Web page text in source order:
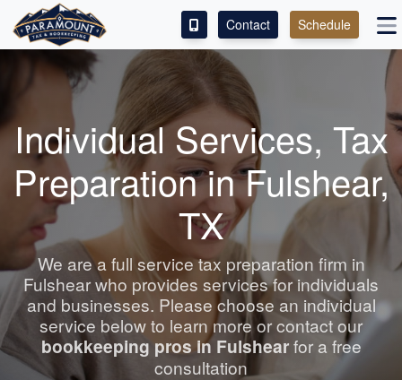
ACCESS OUR CLIENT PORTAL
SERVICES
ABOUT
CONTACT
LEAVE A REVIEW!
Contact Schedule
Individual Services, Tax
Preparation in Fulshear,
TX
We are a full service tax preparation firm in
Fulshear who provides services for individuals
and businesses. Please choose an individual
service below to learn more or contact our
bookkeeping pros in Fulshearfor a free
consultation